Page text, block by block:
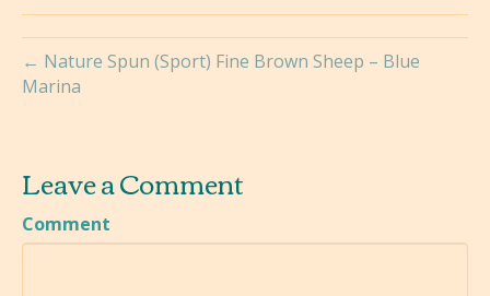
← Nature Spun (Sport) Fine Brown Sheep – Blue
Marina
Leave a Comment
Comment